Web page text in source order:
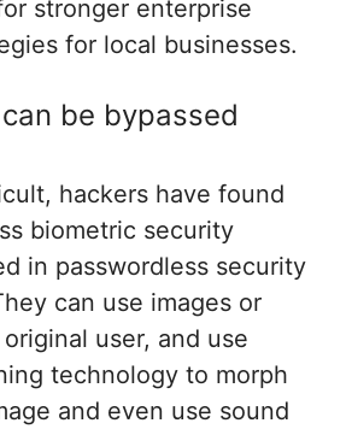
stronger enterprise
for local businesses.
be bypassed
hackers have found
biometric security
in passwordless security
can use images or
user, and use
technology to morph
and even use sound